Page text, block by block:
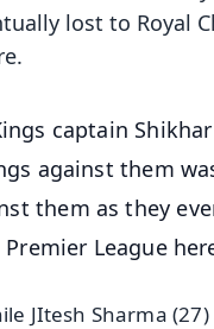
lost to Royal
captain
against them
them as they
League
JItesh Sharma